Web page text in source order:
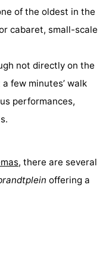
of the oldest in the
cabaret, small-scale
not directly on the
few minutes’ walk
performances,
, there are several
offering a